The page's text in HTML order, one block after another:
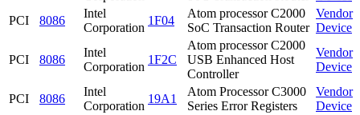
PCI
8086
Intel
Corporation
1F04
Atom processor C2000
SoC Transaction Router
Vendor
Device
PCI 8086
Intel
Corporation
1F2C
Atom processor C2000
USB Enhanced Host
Controller
Vendor
Device
PCI 8086
Intel
Corporation
19A1
Atom Processor C3000
Series Error Registers
Vendor
Device